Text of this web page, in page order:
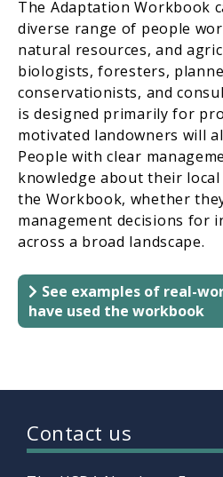
The Adaptation Workbook
diverse range of people
natural resources, and
biologists, foresters,
conservationists, and
is designed primarily for
motivated landowners will
People with clear
knowledge about their local
the Workbook, whether
management decisions for
across a broad landscape.
See examples of real-
have used the workbook
Contact us